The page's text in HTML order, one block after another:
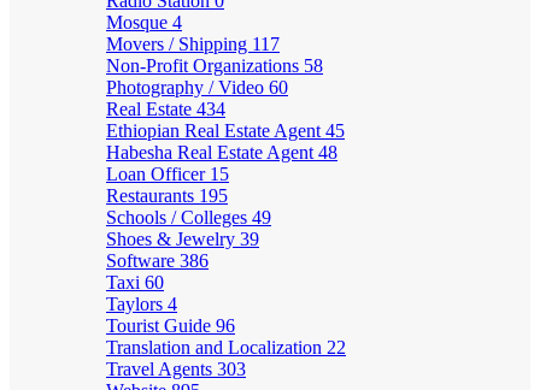
Mosque 4
Movers / Shipping 117
Non-Profit Organizations 58
Photography / Video 60
Real Estate 434
Ethiopian Real Estate Agent 45
Habesha Real Estate Agent 48
Loan Officer 15
Restaurants 195
Schools / Colleges 49
Shoes & Jewelry 39
Software 386
Taxi 60
Taylors 4
Tourist Guide 96
Translation and Localization 22
Travel Agents 303